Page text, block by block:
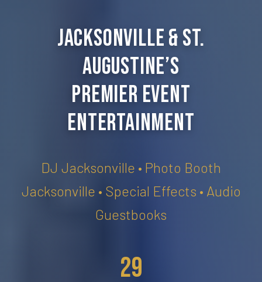
Jacksonville & St.
Augustine’s
Premier Event
Entertainment
DJ Jacksonville • Photo Booth
Jacksonville • Special Effects • Audio
Guestbooks
29